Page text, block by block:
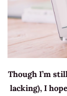
Though I’m
lacking), I